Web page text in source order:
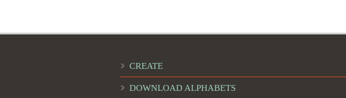
CREATE
DOWNLOAD ALPHABETS